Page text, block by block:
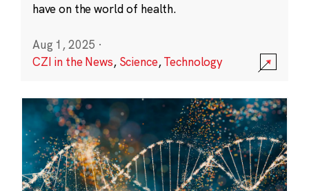
have on the world of health.
Aug 1, 2025 ·
CZI in the News, Science,Technology